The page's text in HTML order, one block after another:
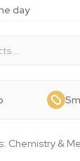
day
Chemistry &